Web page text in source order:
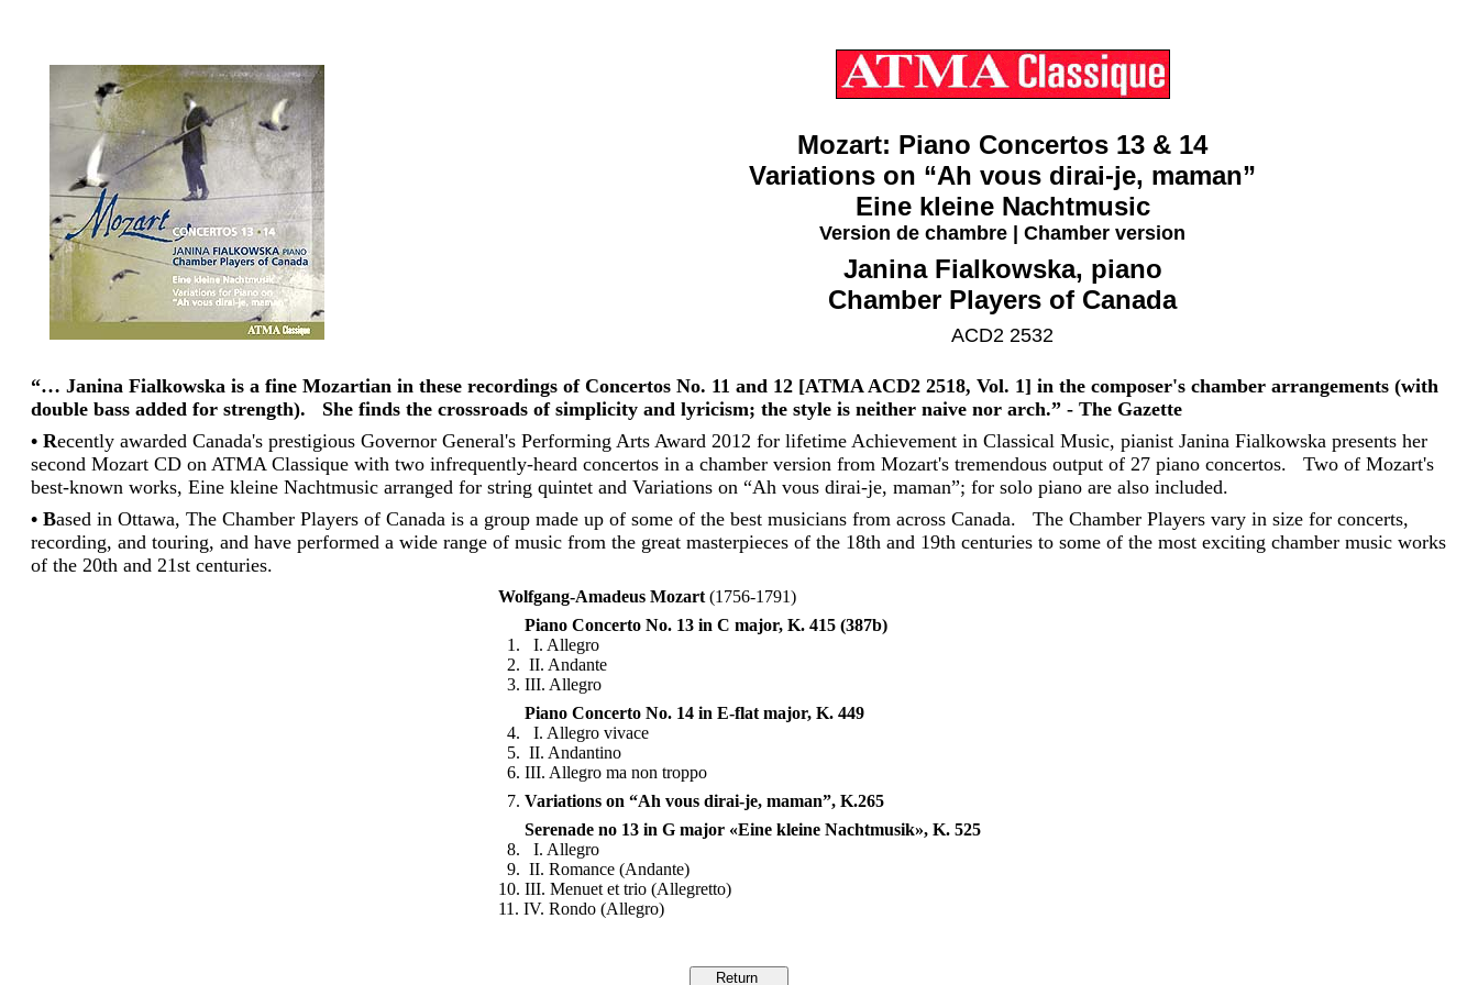
Mozart: Piano Concertos 13 & 14
Variations on “Ah vous dirai-je, maman”
Eine kleine Nachtmusic
Version de chambre | Chamber version
Janina Fialkowska, piano
Chamber Players of Canada
ACD2 2532
“… Janina Fialkowska is a fine Mozartian in these recordings of Concertos No. 11 and 12 [ATMA ACD2 2518, Vol. 1] in the composer's chamber arrangements (with
double bass added for strength). She finds the crossroads of simplicity and lyricism; the style is neither naive nor arch.” - The Gazette
• Recently awarded Canada's prestigious Governor General's Performing Arts Award 2012 for lifetime Achievement in Classical Music, pianist Janina Fialkowska presents her
second Mozart CD on ATMA Classique with two infrequently-heard concertos in a chamber version from Mozart's tremendous output of 27 piano concertos. Two of Mozart's
best-known works, Eine kleine Nachtmusic arranged for string quintet and Variations on “Ah vous dirai-je, maman”; for solo piano are also included.
• Based in Ottawa, The Chamber Players of Canada is a group made up of some of the best musicians from across Canada. The Chamber Players vary in size for concerts,
recording, and touring, and have performed a wide range of music from the great masterpieces of the 18th and 19th centuries to some of the most exciting chamber music works
of the 20th and 21st centuries.
Wolfgang-Amadeus Mozart(1756-1791)
Piano Concerto No. 13 in C major, K. 415 (387b)
1. I. Allegro
2. II. Andante
3. III. Allegro
Piano Concerto No. 14 in E-flat major, K. 449
4. I. Allegro vivace
5. II. Andantino
6. III. Allegro ma non troppo
7. Variations on “Ah vous dirai-je, maman”, K.265
Serenade no 13 in G major «Eine kleine Nachtmusik», K. 525
8. I. Allegro
9. II. Romance (Andante)
10. III. Menuet et trio (Allegretto)
11. IV. Rondo (Allegro)